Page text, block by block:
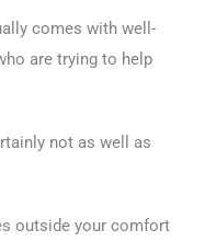
comes with well-
are trying to help
not as well as
outside your comfort